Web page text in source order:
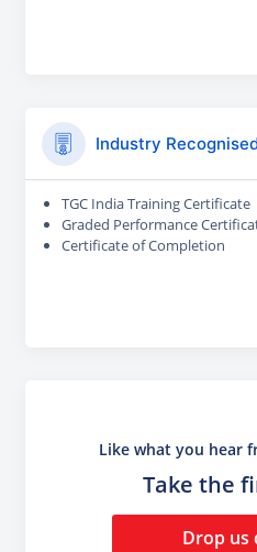
Industry
TGC India Training Certificate
Graded Performance
Certificate of Completion
Like what you hear
Take the
Drop us